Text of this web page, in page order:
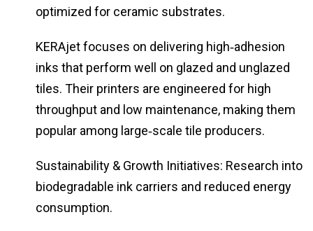
optimized for ceramic substrates.
KERAjet focuses on delivering high‑adhesion
inks that perform well on glazed and unglazed
tiles. Their printers are engineered for high
throughput and low maintenance, making them
popular among large‑scale tile producers.
Sustainability & Growth Initiatives: Research into
biodegradable ink carriers and reduced energy
consumption.